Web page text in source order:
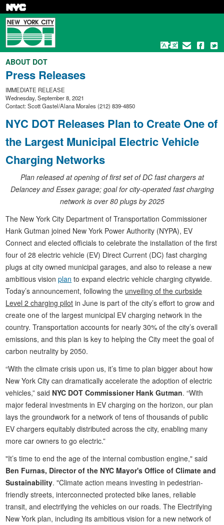
Skip
main
content
ABOUT DOT
Press Releases
IMMEDIATE RELEASE
Wednesday, September 8, 2021
Contact: Scott Gastel/Alana Morales (212) 839-4850
NYC DOT Releases Plan to Create One of
the Largest Municipal Electric Vehicle
Charging Networks
Plan released at opening of first set of DC fast chargers at
Delancey and Essex garage; goal for city-operated fast charging
network is over 80 plugs by 2025
The New York City Department of Transportation Commissioner
Hank Gutman joined New York Power Authority (NYPA), EV
Connect and elected officials to celebrate the installation of the first
four of 28 electric vehicle (EV) Direct Current (DC) fast charging
plugs at city owned municipal garages, and also to release a new
ambitious visionplan to expand electric vehicle charging citywide.
Today’s announcement, following the unveiling of the curbside
Level 2 charging pilot in June is part of the city’s effort to grow and
create one of the largest municipal EV charging network in the
country. Transportation accounts for nearly 30% of the city’s overall
emissions, and this plan is key to helping the City meet the goal of
carbon neutrality by 2050.
“With the climate crisis upon us, it’s time to plan bigger about how
New York City can dramatically accelerate the adoption of electric
vehicles,” said NYC DOT Commissioner Hank Gutman. “With
major federal investments in EV charging on the horizon, our plan
lays the groundwork for a network of tens of thousands of public
EV chargers equitably distributed across the city, enabling many
more car owners to go electric.”
"It’s time to end the age of the internal combustion engine," said
Ben Furnas, Director of the NYC Mayor's Office of Climate and
Sustainability. "Climate action means investing in pedestrian-
friendly streets, interconnected protected bike lanes, reliable
transit, and electrifying the vehicles on our roads. The Electrifying
New York plan, including its ambitious vision for a new network of